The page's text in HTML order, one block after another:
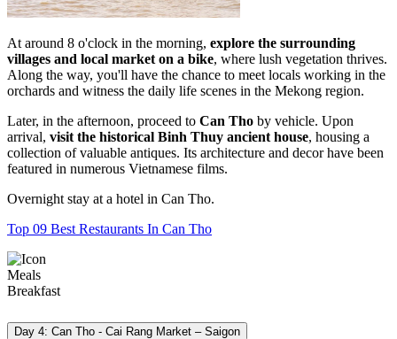
At around 8 o'clock in the morning, explore the surrounding
villages and local market on a bike, where lush vegetation thrives.
Along the way, you'll have the chance to meet locals working in the
orchards and witness the daily life scenes in the Mekong region.
Later, in the afternoon, proceed to Can Tho by vehicle. Upon
arrival, visit the historical Binh Thuy ancient house, housing a
collection of valuable antiques. Its architecture and decor have been
featured in numerous Vietnamese films.
Overnight stay at a hotel in Can Tho.
Top 09 Best Restaurants In Can Tho
Meals
Breakfast
Day 4: Can Tho - Cai Rang Market – Saigon